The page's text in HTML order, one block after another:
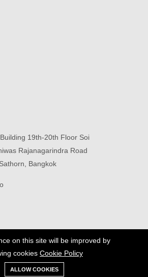
19th-20th Floor Soi
Rajanagarindra Road
Bangkok
cocorolife All Rights Reserved.
on this site will be improved by
cookies Cookie Policy
ALLOW COOKIES